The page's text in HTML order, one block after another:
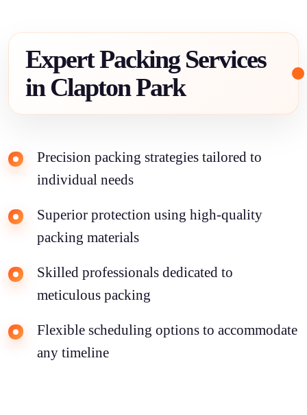
Expert Packing Services
in Clapton Park
Precision packing strategies tailored to
individual needs
Superior protection using high-quality
packing materials
Skilled professionals dedicated to
meticulous packing
Flexible scheduling options to accommodate
any timeline